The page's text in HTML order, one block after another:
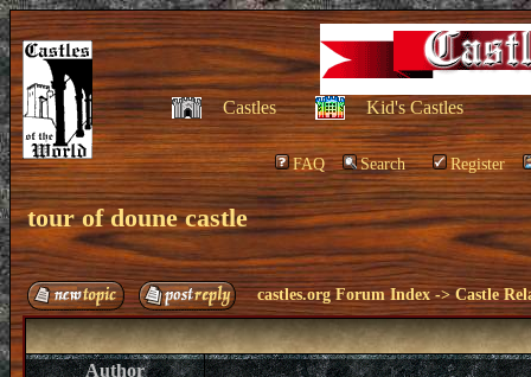
Castles Kid's Castles
FAQ Search Register
tour of doune castle
castles.org Forum Index ->Castle
Author